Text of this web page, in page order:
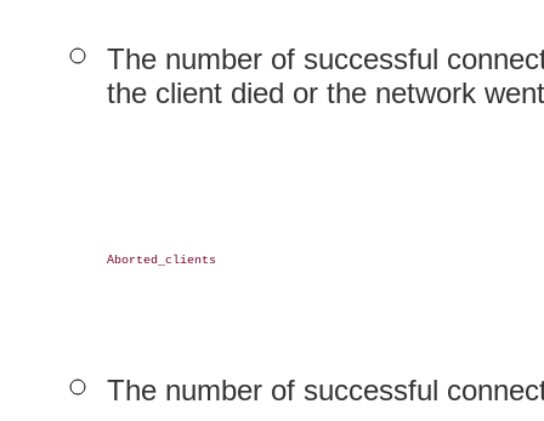
The number of successful
the client died or the network
Aborted_clients
The number of successful